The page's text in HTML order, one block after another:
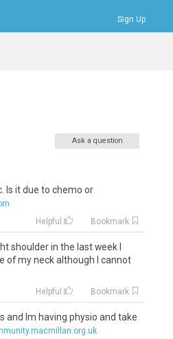
Sign Up
Ask a question
Is it due to chemo or
Helpful Bookmark
shoulder in the last week I
of my neck although I cannot
Helpful Bookmark
and Im having physio and take